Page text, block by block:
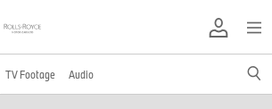
TV Footage Audio